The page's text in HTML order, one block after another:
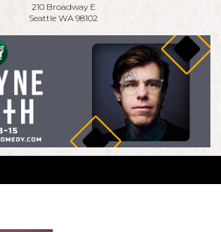
210 Broadway E
Seattle WA 98102